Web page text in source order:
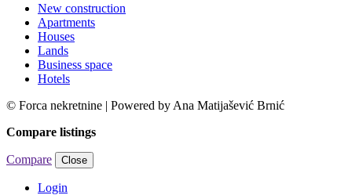
New construction
Apartments
Houses
Lands
Business space
Hotels
© Forca nekretnine | Powered by Ana Matijašević Brnić
Compare listings
Compare Close
Login